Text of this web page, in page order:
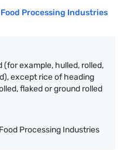
Processing Industries
example, hulled, rolled,
except rice of heading
flaked or ground rolled
Processing Industries